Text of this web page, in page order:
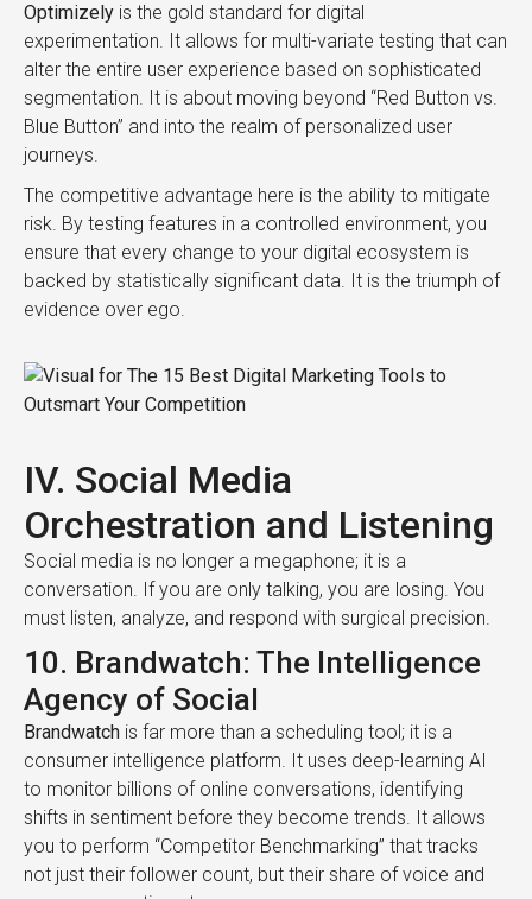
Optimizely is the gold standard for digital
experimentation. It allows for multi-variate testing that can
alter the entire user experience based on sophisticated
segmentation. It is about moving beyond “Red Button vs.
Blue Button” and into the realm of personalized user
journeys.
The competitive advantage here is the ability to mitigate
risk. By testing features in a controlled environment, you
ensure that every change to your digital ecosystem is
backed by statistically significant data. It is the triumph of
evidence over ego.
IV. Social Media
Orchestration and Listening
Social media is no longer a megaphone; it is a
conversation. If you are only talking, you are losing. You
must listen, analyze, and respond with surgical precision.
10. Brandwatch: The Intelligence
Agency of Social
Brandwatch is far more than a scheduling tool; it is a
consumer intelligence platform. It uses deep-learning AI
to monitor billions of online conversations, identifying
shifts in sentiment before they become trends. It allows
you to perform “Competitor Benchmarking” that tracks
not just their follower count, but their share of voice and